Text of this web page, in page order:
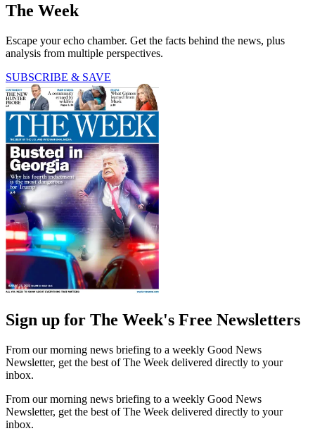
The Week
Escape your echo chamber. Get the facts behind the news, plus
analysis from multiple perspectives.
SUBSCRIBE & SAVE
Sign up for The Week's Free Newsletters
From our morning news briefing to a weekly Good News
Newsletter, get the best of The Week delivered directly to your
inbox.
From our morning news briefing to a weekly Good News
Newsletter, get the best of The Week delivered directly to your
inbox.